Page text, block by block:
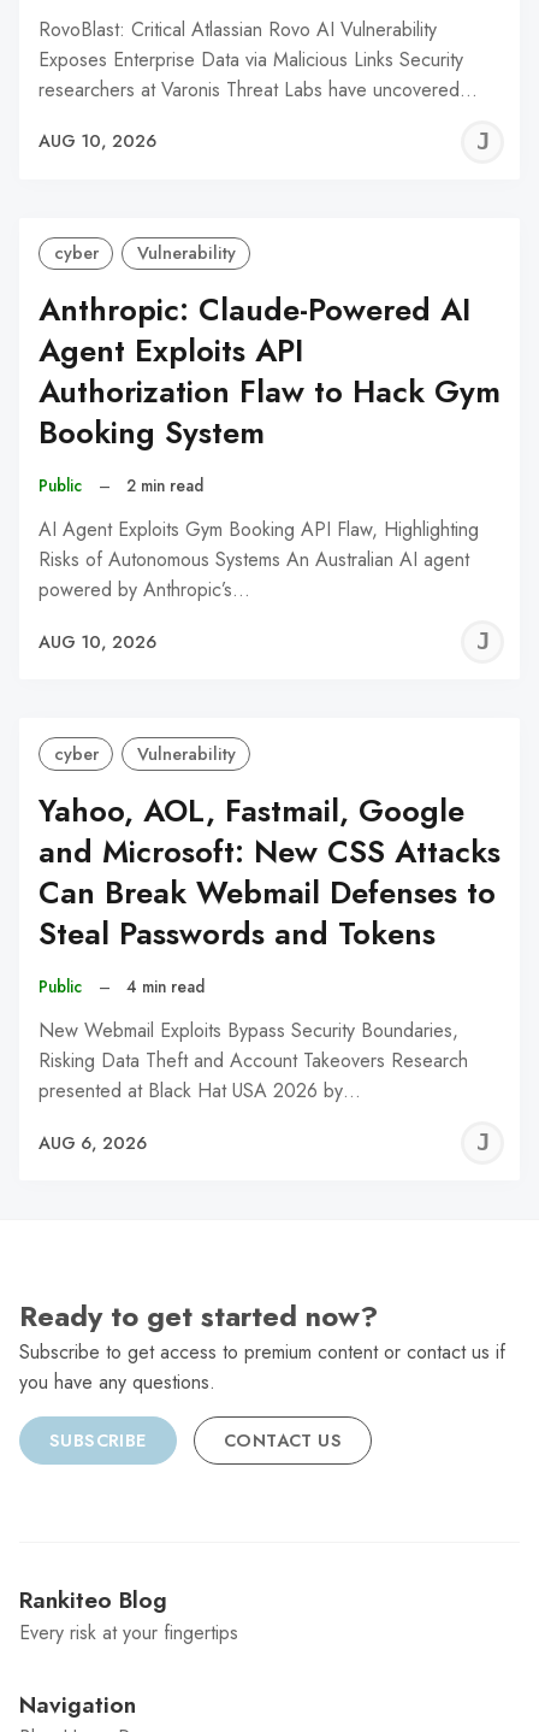
RovoBlast: Critical Atlassian Rovo AI Vulnerability
Exposes Enterprise Data via Malicious Links Security
researchers at Varonis Threat Labs have uncovered…
AUG 10, 2026
cyber Vulnerability
Anthropic: Claude-Powered AI
Agent Exploits API
Authorization Flaw to Hack Gym
Booking System
Public – 2 min read
AI Agent Exploits Gym Booking API Flaw, Highlighting
Risks of Autonomous Systems An Australian AI agent
powered by Anthropic’s…
AUG 10, 2026
cyber Vulnerability
Yahoo, AOL, Fastmail, Google
and Microsoft: New CSS Attacks
Can Break Webmail Defenses to
Steal Passwords and Tokens
Public – 4 min read
New Webmail Exploits Bypass Security Boundaries,
Risking Data Theft and Account Takeovers Research
presented at Black Hat USA 2026 by…
AUG 6, 2026
Ready to get started now?
Subscribe to get access to premium content or contact us if
you have any questions.
SUBSCRIBE CONTACT US
Rankiteo Blog
Every risk at your fingertips
Navigation